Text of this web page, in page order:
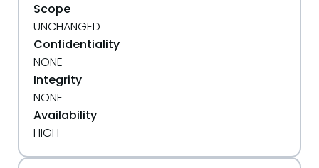
Scope
UNCHANGED
Confidentiality
NONE
Integrity
NONE
Availability
HIGH